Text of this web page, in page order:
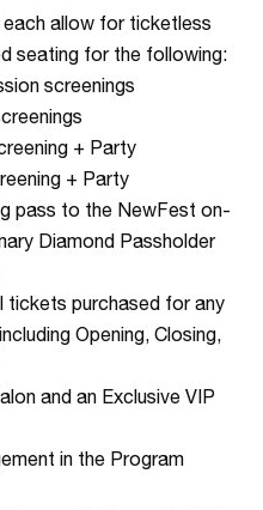
allow for ticketless
seating for the following:
screenings
+ Party
+ Party
pass to the NewFest on-
Diamond Passholder
purchased for any
Opening, Closing,
and an Exclusive VIP
in the Program